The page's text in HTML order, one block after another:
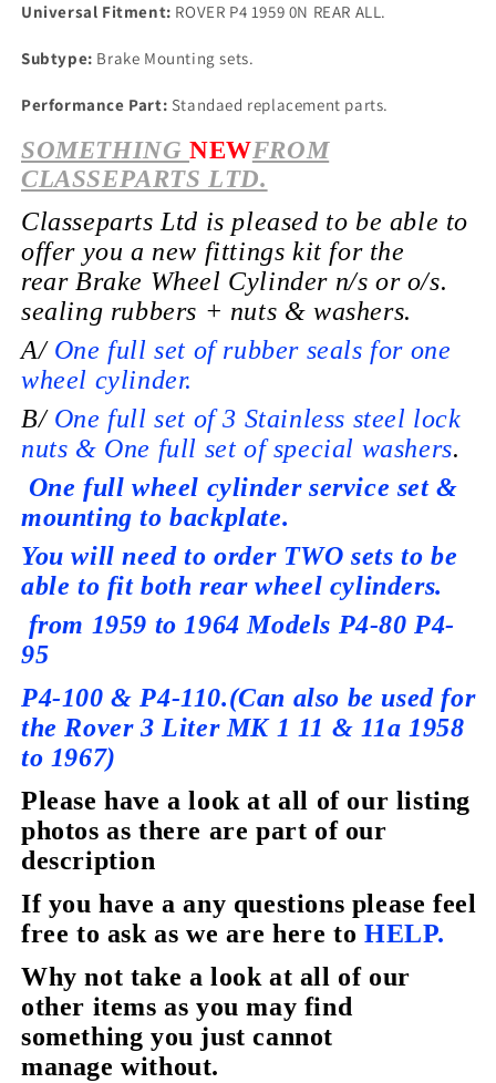
Universal Fitment: ROVER P4 1959 0N REAR ALL.
Subtype: Brake Mounting sets.
Performance Part: Standaed replacement parts.
SOMETHING NEWFROM
CLASSEPARTS LTD.
Classeparts Ltd is pleased to be able to
offer you a new fittings kit for the
rearBrake Wheel Cylinder n/s or o/s.
sealing rubbers + nuts & washers.
A/ One full set of rubber seals for one
wheel cylinder.
B/ One full set of 3 Stainless steel lock
nuts & One full set of special washers.
One full wheel cylinder service set &
mounting to backplate.
You will need to order TWO sets to be
able to fit both rear wheel cylinders.
from 1959 to 1964 Models P4-80 P4-
95
P4-100 & P4-110.(Can also be used for
the Rover 3 Liter MK 1 11 & 11a 1958
to 1967)
Please have a look at all of our listing
photos as there are part of our
description
If you have a any questions please feel
free to ask as we are here toHELP.
Why not take a look at all of our
other items as you may find
something you just cannot
manage without.